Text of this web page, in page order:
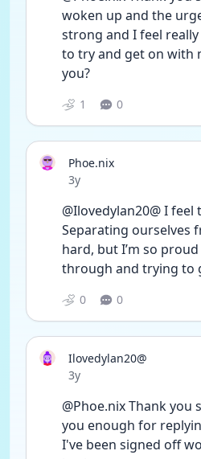
woken up and the
strong and I feel
to try and get on with
you?
1 0
Phoe.nix
Date posted
3y
@Ilovedylan20@ I
Separating ourselves
hard, but I’m so
through and trying to
0 0
Ilovedylan20@
Date posted
3y
@Phoe.nix Thank
you enough for
I've been signed off